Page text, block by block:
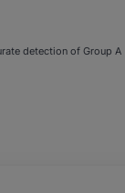
detection of Group A